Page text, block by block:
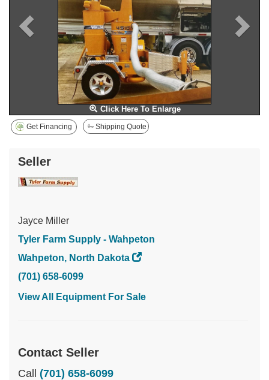
Click Here To Enlarge
Get Financing Shipping Quote
Seller
Jayce Miller
Tyler Farm Supply - Wahpeton
Wahpeton, North Dakota
(701) 658-6099
View All Equipment For Sale
Contact Seller
Call (701) 658-6099